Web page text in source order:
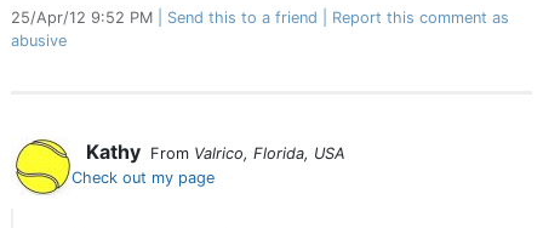
25/Apr/12 9:52 PM Send this to a friend
Report this comment as
abusive
Kathy From Valrico, Florida, USA
Check out my page